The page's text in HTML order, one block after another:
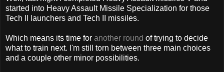
started into Heavy Assault Missile Specialization for those
Tech II launchers and Tech II missiles.
Which means its time for another round of trying to decide
what to train next. I'm still torn between three main choices
and a couple other minor possibilities.